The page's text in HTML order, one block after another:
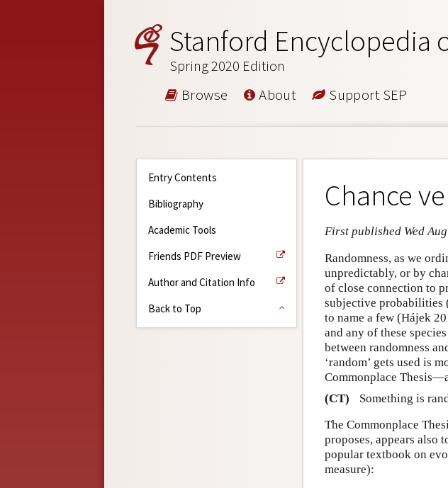
Stanford Encyclopedia
Spring 2020 Edition
Browse About Support SEP
Entry Contents
Bibliography
Academic Tools
Friends PDF Preview
Author and Citation Info
Back to Top
Chance
First published Wed
Randomness, as we
unpredictably, or by
of close connection to
subjective probabilities
to name a few (Hájek
and any of these
between randomness
‘random’ gets used is
Commonplace
(CT)
Something is
The Commonplace
proposes, appears also
popular textbook on
measure):